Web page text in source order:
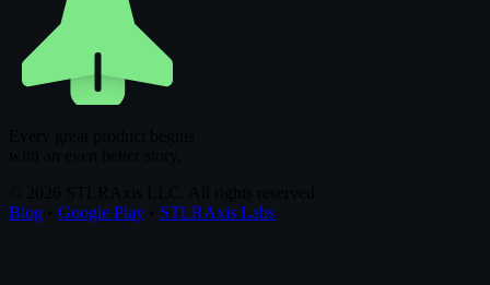
Blog
Google Play STLRAxis Labs